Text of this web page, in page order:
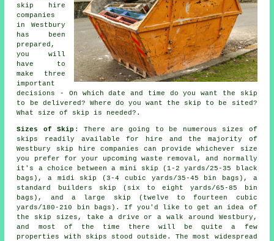
skip hire
companies
in Westbury
has been
prepared,
you will
have to
make three
important
decisions - On which date and time do you want the skip
to be delivered? Where do you want the skip to be sited?
What size of skip is needed?.
Sizes of Skip : There are going to be numerous sizes of
skips readily available for hire and the majority of
Westbury
skip hire companies can provide whichever size
you prefer for your upcoming waste removal, and normally
it's a choice between amini skip (1-2 yards/25-35 black
bags), a midi skip
(3-4 cubic yards/35-45 bin bags), a
standard
builders skip (six to eight yards/65-85 bin
bags), and a large skip (twelve to fourteen cubic
yards/180-210 bin bags). If you'd like to get an idea of
the skip sizes, take a drive or a walk around Westbury,
and most of the time there will be quite a few
properties with skips stood outside. The most widespread